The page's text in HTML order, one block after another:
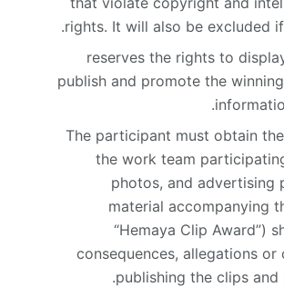
rights. It will also be excluded
(Hemaya Clip) reserves the rights to
publish and promote the
The participant must obtain
the work team
photos, and advertising
material accompanying
“Hemaya Clip Award”)
consequences, allegations
publishing the clips and